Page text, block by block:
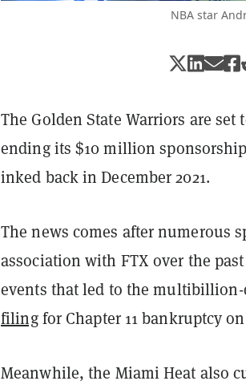
NBA star
The Golden State Warriors are
ending its $10 million
inked back in December 2021.
The news comes after numerous
association with FTX over the
events that led to the
filingfor Chapter 11 bankruptcy
Meanwhile, the Miami Heat also